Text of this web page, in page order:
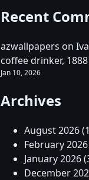
Recent
azwallpapers on
coffee drinker, 1888
Jan 10, 2026
Archives
August 2026
February 2026
January 2026
December